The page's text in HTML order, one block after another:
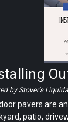
by Stover's
pavers are
patio,